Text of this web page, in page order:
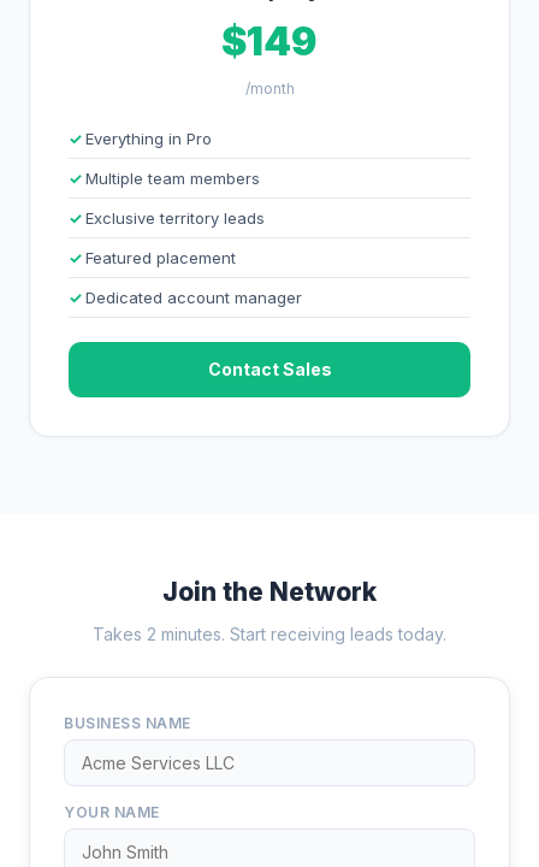
$149
/month
Everything in Pro
Multiple team members
Exclusive territory leads
Featured placement
Dedicated account manager
Contact Sales
Join the Network
Takes 2 minutes. Start receiving leads today.
BUSINESS NAME
YOUR NAME